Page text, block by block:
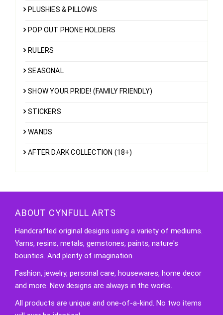
PLUSHIES & PILLOWS
POP OUT PHONE HOLDERS
RULERS
SEASONAL
SHOW YOUR PRIDE! (FAMILY FRIENDLY)
STICKERS
WANDS
AFTER DARK COLLECTION (18+)
ABOUT CYNFULL ARTS
Handcrafted original designs using a variety of mediums.
Yarns, resins, metals, gemstones, paints, nature's
bounties. And plenty of imagination.
Fashion, jewelry, personal care, housewares, home decor
and more. New designs are always in the works.
All products are unique and one-of-a-kind. No two items